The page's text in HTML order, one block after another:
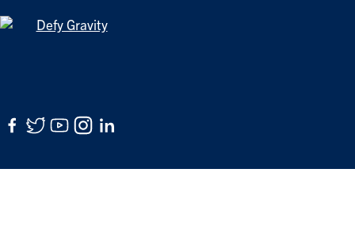
Facebook
Twitter
YouTube
Instagram
LinkedIn